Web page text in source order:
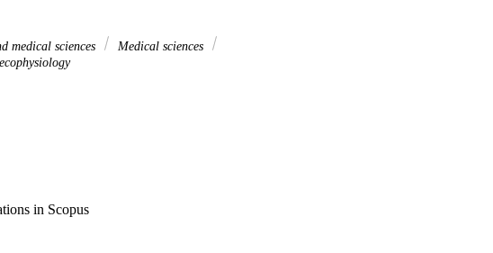
medical sciences
Medical sciences
in Scopus